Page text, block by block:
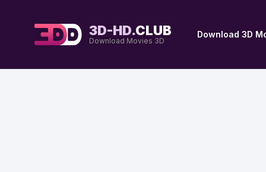
3D-HD.CLUB
Download Movies 3D
Download 3D